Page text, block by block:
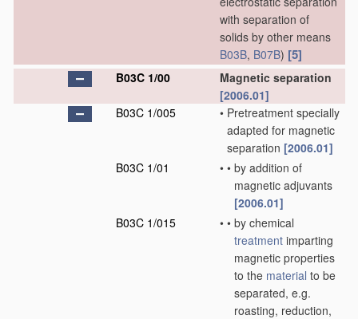
with separation of
solids by other means
B03B, B07B) [5]
B03C 1/00
Magnetic separation
[2006.01]
B03C 1/005
• Pretreatment specially
adapted for magnetic
separation [2006.01]
B03C 1/01
• • by addition of
magnetic adjuvants
[2006.01]
B03C 1/015
• • by chemical
treatment imparting
magnetic properties
to the material to be
separated, e.g.
roasting, reduction,